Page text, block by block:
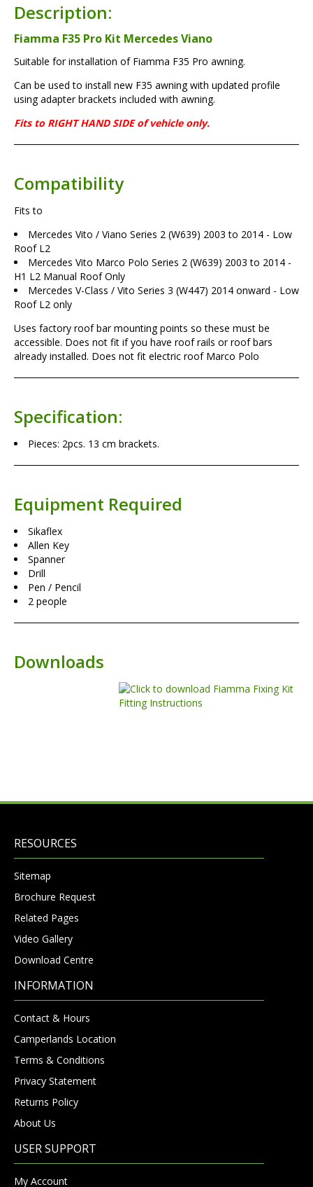
Description:
Fiamma F35 Pro Kit Mercedes Viano
Suitable for installation of Fiamma F35 Pro awning.
Can be used to install new F35 awning with updated profile
using adapter brackets included with awning.
Fits to RIGHT HAND SIDE of vehicle only.
Compatibility
Fits to
Mercedes Vito / Viano Series 2 (W639) 2003 to 2014 - Low
Roof L2
Mercedes Vito Marco Polo Series 2 (W639) 2003 to 2014 -
H1 L2 Manual Roof Only
Mercedes V-Class / Vito Series 3 (W447) 2014 onward - Low
Roof L2 only
Uses factory roof bar mounting points so these must be
accessible. Does not fit if you have roof rails or roof bars
already installed. Does not fit electric roof Marco Polo
Specification:
Pieces: 2pcs. 13 cm brackets.
Equipment Required
Sikaflex
Allen Key
Spanner
Drill
Pen / Pencil
2 people
Downloads
RESOURCES
Sitemap
Brochure Request
Related Pages
Video Gallery
Download Centre
INFORMATION
Contact & Hours
Camperlands Location
Terms & Conditions
Privacy Statement
Returns Policy
About Us
USER SUPPORT
My Account